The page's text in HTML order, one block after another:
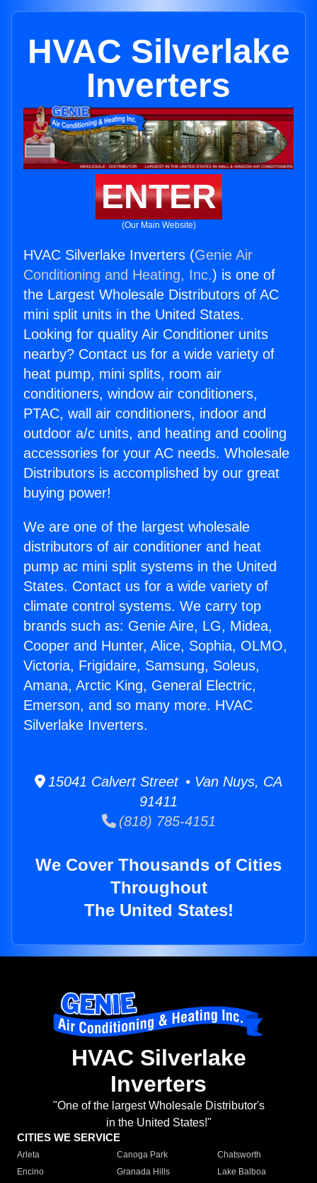
HVAC Silverlake
Inverters
ENTER
(Our Main Website)
HVAC Silverlake Inverters (Genie Air
Conditioning and Heating, Inc.) is one of
the Largest Wholesale Distributors of AC
mini split units in the United States.
Looking for quality Air Conditioner units
nearby? Contact us for a wide variety of
heat pump, mini splits, room air
conditioners, window air conditioners,
PTAC, wall air conditioners, indoor and
outdoor a/c units, and heating and cooling
accessories for your AC needs. Wholesale
Distributors is accomplished by our great
buying power!
We are one of the largest wholesale
distributors of air conditioner and heat
pump ac mini split systems in the United
States. Contact us for a wide variety of
climate control systems. We carry top
brands such as: Genie Aire, LG, Midea,
Cooper and Hunter, Alice, Sophia, OLMO,
Victoria, Frigidaire, Samsung, Soleus,
Amana, Arctic King, General Electric,
Emerson, and so many more. HVAC
Silverlake Inverters.
15041 Calvert Street • Van Nuys, CA
91411
(818) 785-4151
We Cover Thousands of Cities
Throughout
The United States!
HVAC Silverlake
Inverters
"One of the largest Wholesale Distributor's
in the United States!"
CITIES WE SERVICE
Arleta Canoga Park
Chatsworth
Encino
Granada Hills
Lake Balboa